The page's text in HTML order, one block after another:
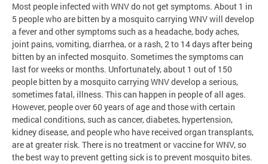
Most people infected with WNV do not get symptoms. About 1 in
5 people who are bitten by a mosquito carrying WNV will develop
a fever and other symptoms such as a headache, body aches,
joint pains, vomiting, diarrhea, or a rash, 2 to 14 days after being
bitten by an infected mosquito. Sometimes the symptoms can
last for weeks or months. Unfortunately, about 1 out of 150
people bitten by a mosquito carrying WNV develop a serious,
sometimes fatal, illness. This can happen in people of all ages.
However, people over 60 years of age and those with certain
medical conditions, such as cancer, diabetes, hypertension,
kidney disease, and people who have received organ transplants,
are at greater risk. There is no treatment or vaccine for WNV, so
the best way to prevent getting sick is to prevent mosquito bites.